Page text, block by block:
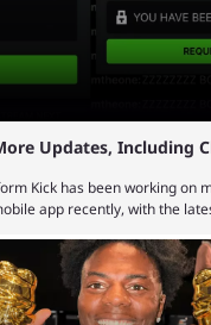
Updates, Including
Kick has been working on
app recently, with the
shifting to a more
ads and also
the platform is still
existing ones to provide a